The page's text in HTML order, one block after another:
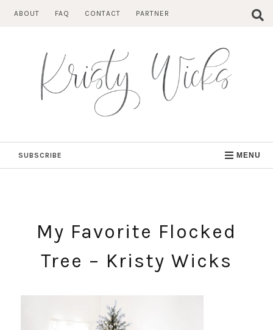
ABOUT FAQ CONTACT PARTNER
SUBSCRIBE MENU
My Favorite Flocked
Tree – Kristy Wicks